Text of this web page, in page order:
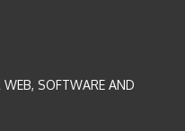
WEB, SOFTWARE AND